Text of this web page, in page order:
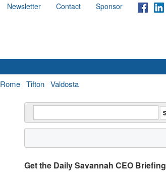
Newsletter Contact Sponsor
Rome Tifton Valdosta
Get the Daily Savannah CEO Briefing